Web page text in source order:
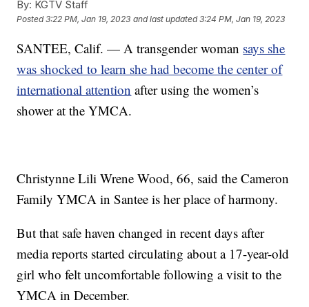
By: KGTV Staff
Posted3:22 PM, Jan 19, 2023 and last updated 3:24 PM, Jan 19, 2023
SANTEE, Calif. — A transgender woman says she
was shocked to learn she had become the center of
international attention after using the women’s
shower at the YMCA.
Christynne Lili Wrene Wood, 66, said the Cameron
Family YMCA in Santee is her place of harmony.
But that safe haven changed in recent days after
media reports started circulating about a 17-year-old
girl who felt uncomfortable following a visit to the
YMCA in December.